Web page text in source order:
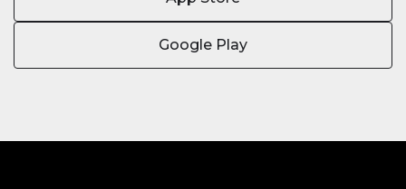
Google Play